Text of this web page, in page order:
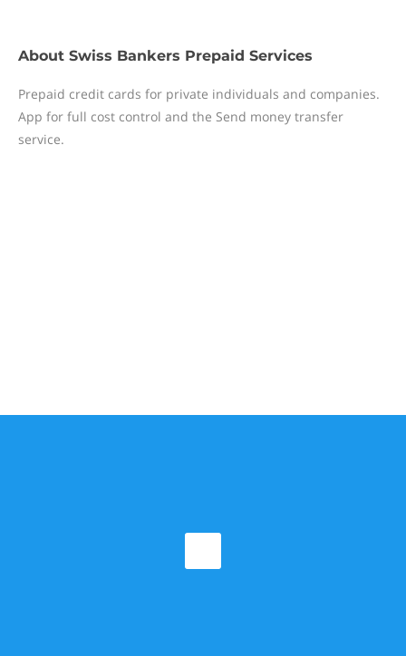
About Swiss Bankers Prepaid Services
Prepaid credit cards for private individuals and companies.
App for full cost control and the Send money transfer
service.